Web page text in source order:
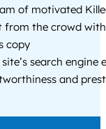
of motivated
from the crowd
copy
search engine
and